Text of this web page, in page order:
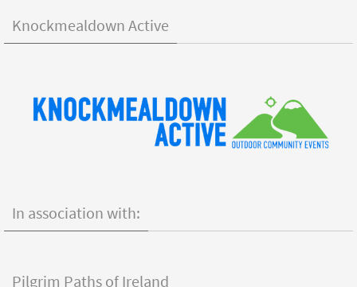
Knockmealdown Active
In association with:
Pilgrim Paths of Ireland